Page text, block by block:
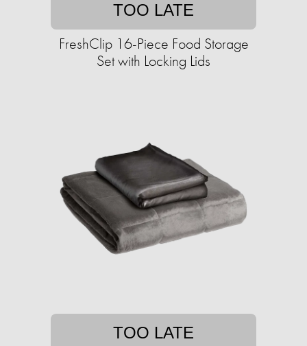
TOO LATE
FreshClip 16-Piece Food Storage
Set with Locking Lids
TOO LATE